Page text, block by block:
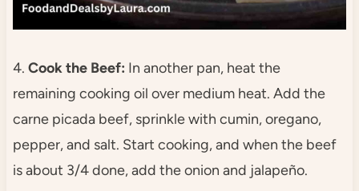
4. Cook the Beef: In another pan, heat the
remaining cooking oil over medium heat. Add the
carne picada beef, sprinkle with cumin, oregano,
pepper, and salt. Start cooking, and when the beef
is about 3/4 done, add the onion and jalapeño.